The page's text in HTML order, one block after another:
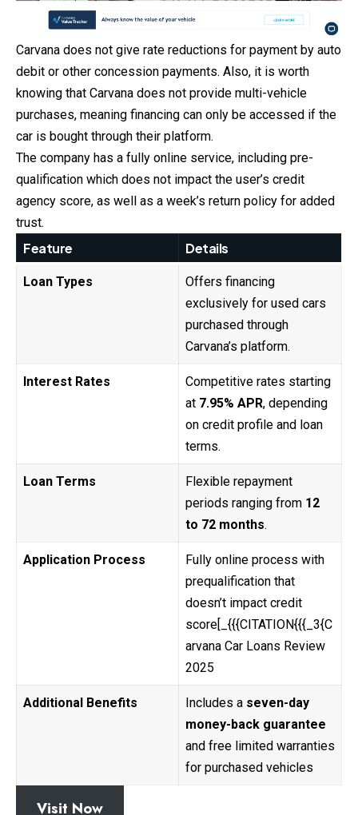
Carvana does not give rate reductions for payment by auto
debit or other concession payments. Also, it is worth
knowing that Carvana does not provide multi-vehicle
purchases, meaning financing can only be accessed if the
car is bought through their platform.
The company has a fully online service, including pre-
qualification which does not impact the user’s credit
agency score, as well as a week’s return policy for added
trust.
Feature Details
Loan Types
Offers financing
exclusively for used cars
purchased through
Carvana’s platform.
Interest Rates
Competitive rates starting
at 7.95% APR, depending
on credit profile and loan
terms.
Loan Terms
Flexible repayment
periods ranging from 12
to 72 months.
Application Process
Fully online process with
prequalification that
doesn’t impact credit
score[_{{{CITATION{{{_3{C
arvana Car Loans Review
2025
Additional Benefits Includes a seven-day
money-back guarantee
and free limited warranties
for purchased vehicles
Visit Now